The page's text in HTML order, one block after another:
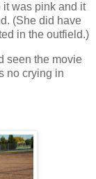
it was pink and it
(She did have
in the outfield.)
seen the movie
no crying in